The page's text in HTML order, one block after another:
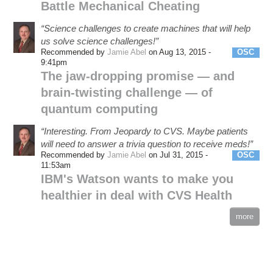
Battle Mechanical Cheating
“Science challenges to create machines that will help
us solve science challenges!”
OSC
Recommended byJamie Abel on Aug 13, 2015 -
9:41pm
The jaw-dropping promise — and
brain-twisting challenge — of
quantum computing
“Interesting. From Jeopardy to CVS. Maybe patients
will need to answer a trivia question to receive meds!”
OSC
Recommended byJamie Abel on Jul 31, 2015 -
11:53am
IBM's Watson wants to make you
healthier in deal with CVS Health
more